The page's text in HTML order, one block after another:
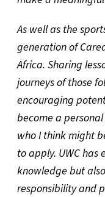
As well as the
generation of
Africa. Sharing
journeys of those
encouraging
become a
who I think might
to apply. UWC
knowledge but
responsibility and